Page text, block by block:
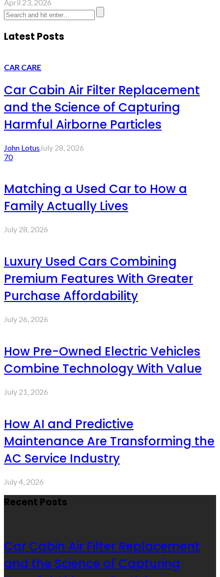
April 23, 2026
Latest Posts
CAR CARE
Car Cabin Air Filter Replacement
and the Science of Capturing
Harmful Airborne Particles
John Lotus July 28, 2026
70
Matching a Used Car to How a
Family Actually Lives
July 28, 2026
Luxury Used Cars Combining
Premium Features With Greater
Purchase Affordability
July 26, 2026
How Pre-Owned Electric Vehicles
Combine Technology With Value
July 21, 2026
How AI and Predictive
Maintenance Are Transforming the
AC Service Industry
July 4, 2026
Recent Posts
Car Cabin Air Filter Replacement
and the Science of Capturing